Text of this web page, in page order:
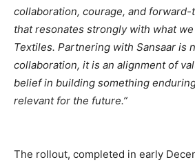
collaboration, courage, and
that resonates strongly with what
Textiles. Partnering with Sansaar is
collaboration, it is an alignment of
belief in building something
relevant for the future.”
The rollout, completed in early